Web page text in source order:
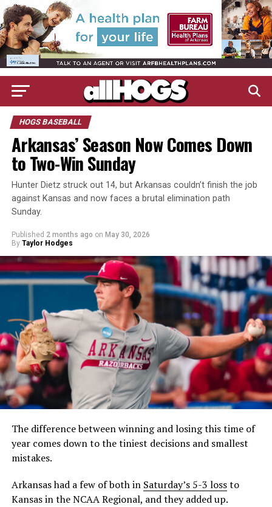
HOGS BASEBALL
Arkansas’ Season Now Comes Down
to Two-Win Sunday
Hunter Dietz struck out 14, but Arkansas couldn’t finish the job
against Kansas and now faces a brutal elimination path
Sunday.
Published 2 months ago on May 30, 2026
By Taylor Hodges
The difference between winning and losing this time of
year comes down to the tiniest decisions and smallest
mistakes.
Arkansas had a few of both in Saturday’s 5-3 lossto
Kansas in the NCAA Regional, and they added up.